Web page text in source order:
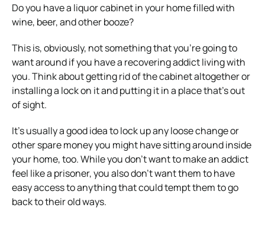
Do you have a liquor cabinet in your home filled with
wine, beer, and other booze?
This is, obviously, not something that you’re going to
want around if you have a recovering addict living with
you. Think about getting rid of the cabinet altogether or
installing a lock on it and putting it in a place that’s out
of sight.
It’s usually a good idea to lock up any loose change or
other spare money you might have sitting around inside
your home, too. While you don’t want to make an addict
feel like a prisoner, you also don’t want them to have
easy access to anything that could tempt them to go
back to their old ways.